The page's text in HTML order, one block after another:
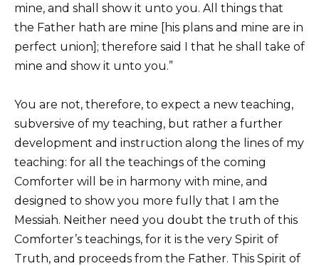
mine, and shall show it unto you. All things that
the Father hath are mine [his plans and mine are in
perfect union]; therefore said I that he shall take of
mine and show it unto you.”
You are not, therefore, to expect a new teaching,
subversive of my teaching, but rather a further
development and instruction along the lines of my
teaching: for all the teachings of the coming
Comforter will be in harmony with mine, and
designed to show you more fully that I am the
Messiah. Neither need you doubt the truth of this
Comforter’s teachings, for it is the very Spirit of
Truth, and proceeds from the Father. This Spirit of